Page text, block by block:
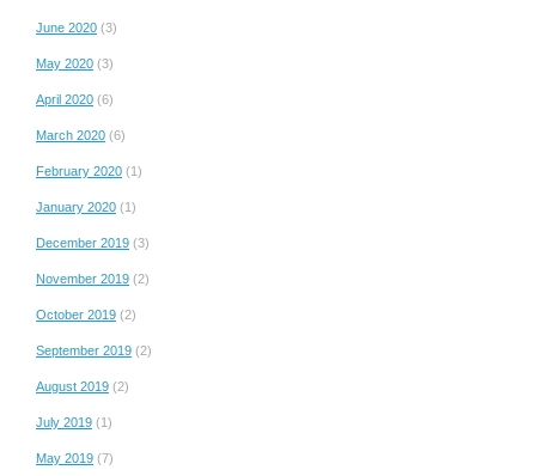
June 2020 (3)
May 2020 (3)
April 2020 (6)
March 2020 (6)
February 2020 (1)
January 2020 (1)
December 2019 (3)
November 2019 (2)
October 2019 (2)
September 2019 (2)
August 2019 (2)
July 2019 (1)
May 2019 (7)